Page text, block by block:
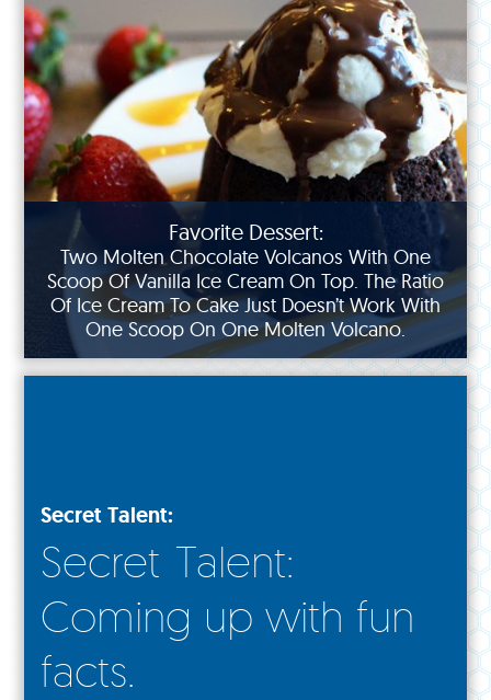
Favorite Dessert:
Two Molten Chocolate Volcanos With One
Scoop Of Vanilla Ice Cream On Top. The Ratio
Of Ice Cream To Cake Just Doesn’t Work With
One Scoop On One Molten Volcano.
Secret Talent:
Secret Talent:
Coming up with fun
facts.